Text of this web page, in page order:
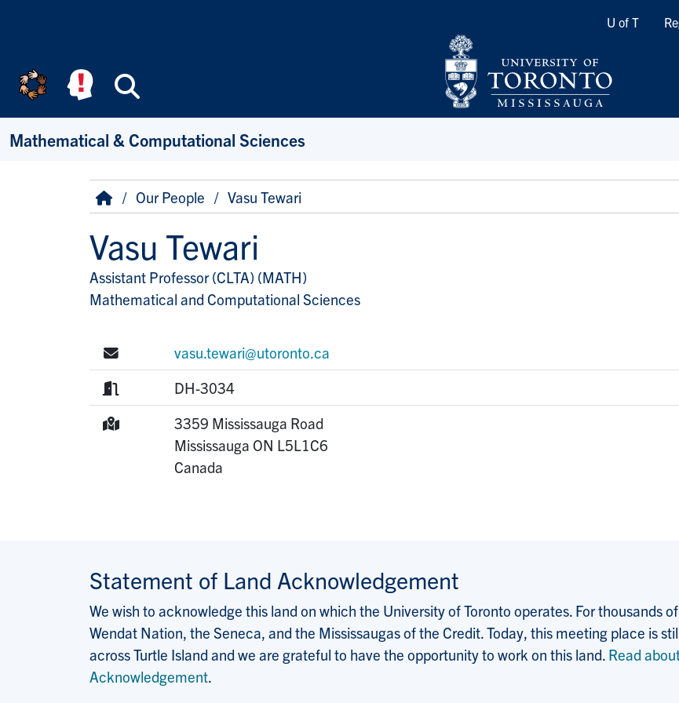
Quicklinks
U of T
Mathematical & Computational Sciences
Breadcrumb
HomeOur People Vasu Tewari
Vasu Tewari
Title/Position
Assistant Professor (CLTA) (MATH)
Mathematical and Computational Sciences
vasu.tewari@utoronto.ca
DH-3034
Mailing Address:3359 Mississauga Road
Mississauga ON L5L1C6
Canada
Statement of Land Acknowledgement
We wish to acknowledge this land on which the University of Toronto operates. For thousands
Wendat Nation, the Seneca, and the Mississaugas of the Credit. Today, this meeting place is
across Turtle Island and we are grateful to have the opportunity to work on this land. Read
Acknowledgement.